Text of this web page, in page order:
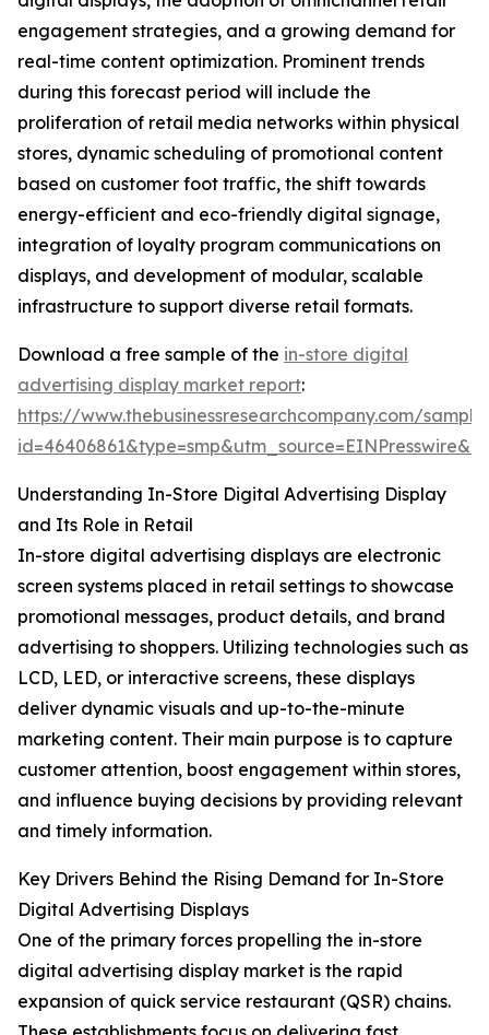
engagement strategies, and a growing demand for
real-time content optimization. Prominent trends
during this forecast period will include the
proliferation of retail media networks within physical
stores, dynamic scheduling of promotional content
based on customer foot traffic, the shift towards
energy-efficient and eco-friendly digital signage,
integration of loyalty program communications on
displays, and development of modular, scalable
infrastructure to support diverse retail formats.
Download a free sample of the in-store digital
advertising display market report:
https://www.thebusinessresearchcompany.com/
Understanding In-Store Digital Advertising Display
and Its Role in Retail
In-store digital advertising displays are electronic
screen systems placed in retail settings to showcase
promotional messages, product details, and brand
advertising to shoppers. Utilizing technologies such as
LCD, LED, or interactive screens, these displays
deliver dynamic visuals and up-to-the-minute
marketing content. Their main purpose is to capture
customer attention, boost engagement within stores,
and influence buying decisions by providing relevant
and timely information.
Key Drivers Behind the Rising Demand for In-Store
Digital Advertising Displays
One of the primary forces propelling the in-store
digital advertising display market is the rapid
expansion of quick service restaurant (QSR) chains.